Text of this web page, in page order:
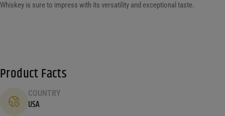
Whiskey is sure to impress with its versatility and exceptional taste.
Product Facts
COUNTRY
USA